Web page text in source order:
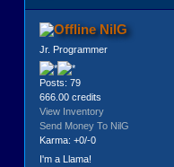
NilG
Jr. Programmer
Posts: 79
666.00 credits
View Inventory
Send Money To NilG
Karma: +0/-0
I'm a Llama!